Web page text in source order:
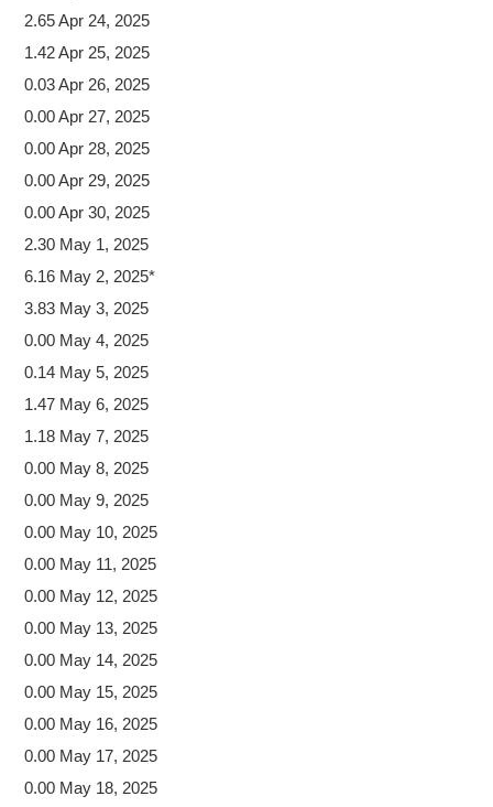
2.65 Apr 24, 2025
1.42 Apr 25, 2025
0.03 Apr 26, 2025
0.00 Apr 27, 2025
0.00 Apr 28, 2025
0.00 Apr 29, 2025
0.00 Apr 30, 2025
2.30 May 1, 2025
6.16 May 2, 2025*
3.83 May 3, 2025
0.00 May 4, 2025
0.14 May 5, 2025
1.47 May 6, 2025
1.18 May 7, 2025
0.00 May 8, 2025
0.00 May 9, 2025
0.00 May 10, 2025
0.00 May 11, 2025
0.00 May 12, 2025
0.00 May 13, 2025
0.00 May 14, 2025
0.00 May 15, 2025
0.00 May 16, 2025
0.00 May 17, 2025
0.00 May 18, 2025